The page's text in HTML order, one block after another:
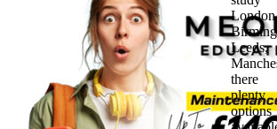
there
options